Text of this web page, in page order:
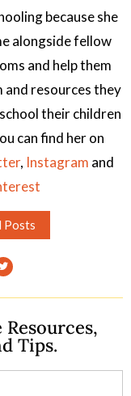
because she
alongside fellow
and help them
resources they
their children
can find her on
, Instagram and
Posts
Tips.